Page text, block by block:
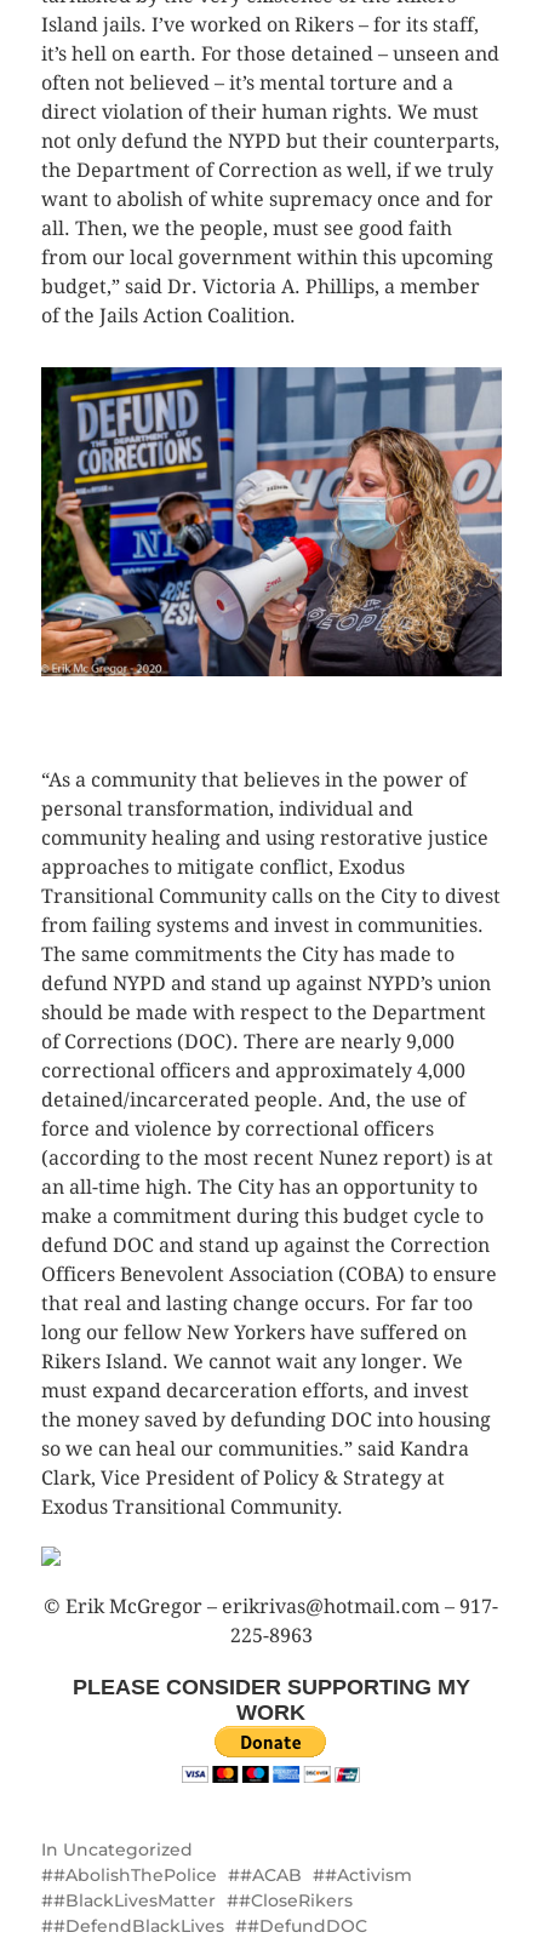
Island jails. I’ve worked on Rikers – for its staff,
it’s hell on earth. For those detained – unseen and
often not believed – it’s mental torture and a
direct violation of their human rights. We must
not only defund the NYPD but their counterparts,
the Department of Correction as well, if we truly
want to abolish of white supremacy once and for
all. Then, we the people, must see good faith
from our local government within this upcoming
budget,” said Dr. Victoria A. Phillips, a member
of the Jails Action Coalition.
“As a community that believes in the power of
personal transformation, individual and
community healing and using restorative justice
approaches to mitigate conflict, Exodus
Transitional Community calls on the City to divest
from failing systems and invest in communities.
The same commitments the City has made to
defund NYPD and stand up against NYPD’s union
should be made with respect to the Department
of Corrections (DOC). There are nearly 9,000
correctional officers and approximately 4,000
detained/incarcerated people. And, the use of
force and violence by correctional officers
(according to the most recent Nunez report) is at
an all-time high. The City has an opportunity to
make a commitment during this budget cycle to
defund DOC and stand up against the Correction
Officers Benevolent Association (COBA) to ensure
that real and lasting change occurs. For far too
long our fellow New Yorkers have suffered on
Rikers Island. We cannot wait any longer. We
must expand decarceration efforts, and invest
the money saved by defunding DOC into housing
so we can heal our communities.” said Kandra
Clark, Vice President of Policy & Strategy at
Exodus Transitional Community.
© Erik McGregor – erikrivas@hotmail.com – 917-
225-8963
PLEASE CONSIDER SUPPORTING MY
WORK
In Uncategorized
#AbolishThePolice
#ACAB
#Activism
#BlackLivesMatter
#CloseRikers
#DefendBlackLives
#DefundDOC